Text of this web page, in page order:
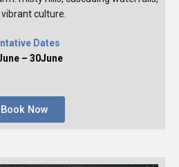
culture.
Dates
– 30June
Book Now